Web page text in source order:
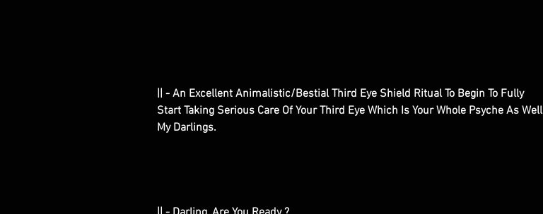
|| - An Excellent Animalistic/Bestial Third Eye Shield Ritual To Begin To Fully
Start Taking Serious Care Of Your Third Eye Which Is Your Whole Psyche As Well
My Darlings.